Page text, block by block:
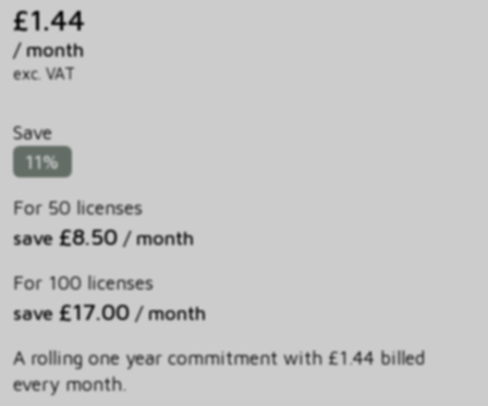
£1.44
/ month
exc. VAT
Save
11%
For 50 licenses
save £8.50 / month
For 100 licenses
save £17.00 / month
A rolling one year commitment with £1.44 billed
every month.